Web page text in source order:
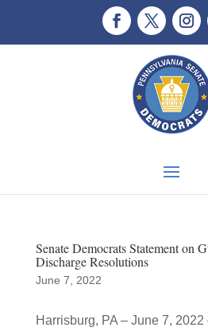
Senate Democrats Statement on
Discharge Resolutions
June 7, 2022
Harrisburg, PA – June 7, 2022